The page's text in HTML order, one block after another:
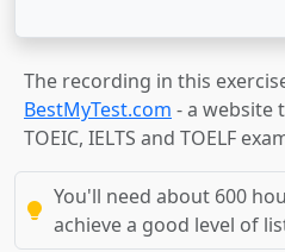
The recording in this
BestMyTest.com - a website
TOEIC, IELTS and TOELF
You'll need about 600
achieve a good level of